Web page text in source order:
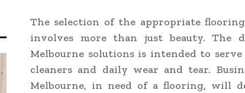
The selection of the appropriate
involves more than just beauty. The
Melbourne solutions is intended to
cleaners and daily wear and tear.
Melbourne, in need of a flooring, will